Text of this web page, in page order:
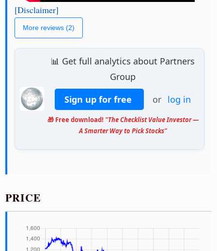
[Disclaimer]
More reviews (2)
📊 Get full analytics about Partners
Group
Sign up for free
or log in
🎁 Free download! "The Checklist Value Investor —
A Smarter Way to Pick Stocks"
PRICE